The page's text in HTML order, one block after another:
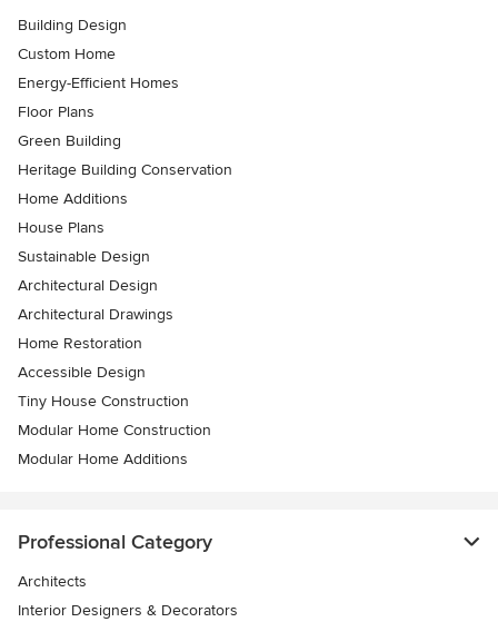
Building Design
Custom Home
Energy-Efficient Homes
Floor Plans
Green Building
Heritage Building Conservation
Home Additions
House Plans
Sustainable Design
Architectural Design
Architectural Drawings
Home Restoration
Accessible Design
Tiny House Construction
Modular Home Construction
Modular Home Additions
Professional Category
Architects
Interior Designers & Decorators